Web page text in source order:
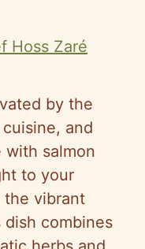
Hoss Zaré
by the
and
with salmon
to your
the vibrant
combines